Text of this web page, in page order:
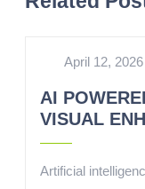
April 12, 2026
AI
VISUAL
Artificial